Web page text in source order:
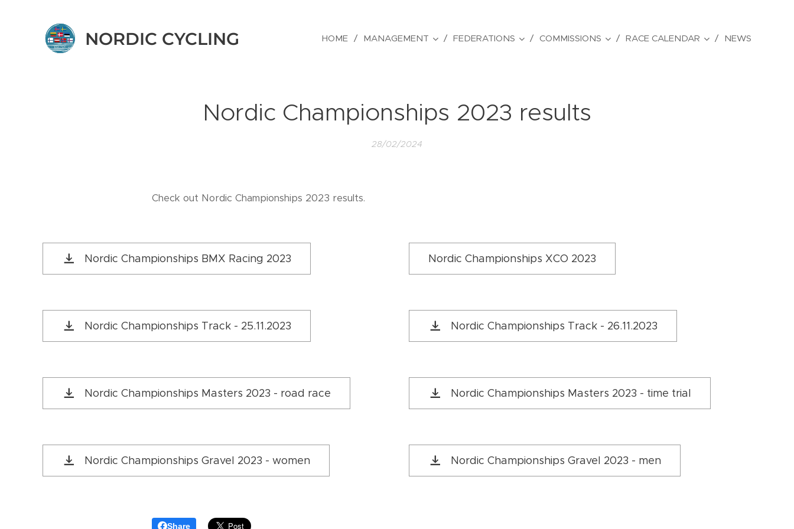
NORDIC CYCLING HOME MANAGEMENT FEDERATIONS COMMISSIONS RACE CALENDAR NEWS
Nordic Championships 2023 results
28/02/2024
Check out Nordic Championships 2023 results.
Nordic Championships BMX Racing 2023 Nordic Championships XCO 2023
Nordic Championships Track - 25.11.2023 Nordic Championships Track - 26.11.2023
Nordic Championships Masters 2023 - road race Nordic Championships Masters 2023 - time trial
Nordic Championships Gravel 2023 - women Nordic Championships Gravel 2023 - men
Share